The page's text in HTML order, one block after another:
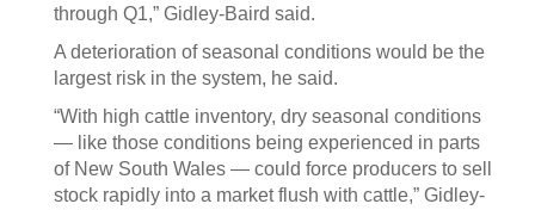
through Q1,” Gidley-Baird said.
A deterioration of seasonal conditions would be the
largest risk in the system, he said.
“With high cattle inventory, dry seasonal conditions
— like those conditions being experienced in parts
of New South Wales — could force producers to sell
stock rapidly into a market flush with cattle,” Gidley-